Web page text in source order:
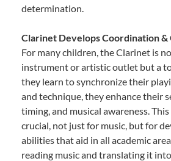
determination.
Clarinet Develops Coordination &
For many children, the Clarinet is
instrument or artistic outlet but a
they learn to synchronize their
and technique, they enhance their
timing, and musical awareness.
crucial, not just for music, but for
abilities that aid in all academic
reading music and translating it